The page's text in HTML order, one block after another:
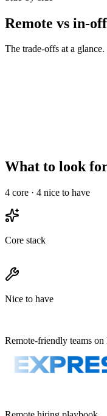
Remote vs in-
The trade-offs at a
What to look
4 core · 4 nice to have
Core stack
Nice to have
Remote-friendly teams on